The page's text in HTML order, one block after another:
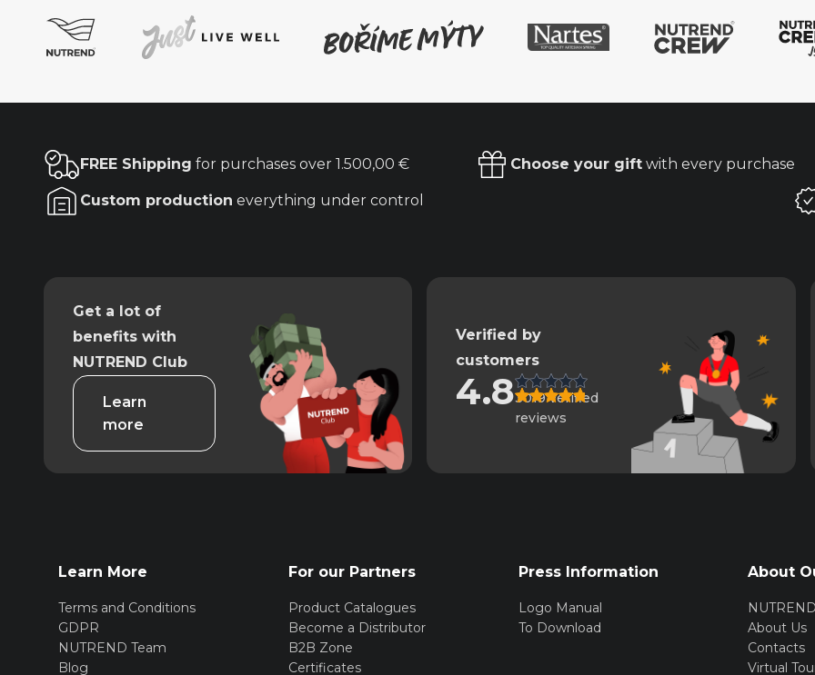
FREE Shipping for purchases over 1.500,00 € Choose your giftwith every purchase
Custom production everything under control
Get a lot of
benefits with
NUTREND Club
Learn
more
Verified by
customers
4.83019 verified
reviews
Learn More
Terms and Conditions
GDPR
NUTREND Team
Blog
For our Partners
Product Catalogues
Become a Distributor
B2B Zone
Certificates
Press Information
Logo Manual
To Download
About
About Us
Contacts
Virtual